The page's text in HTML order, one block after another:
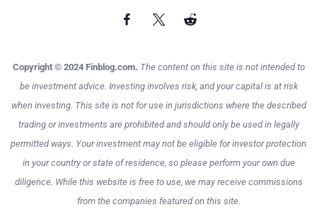
Copyright © 2024 Finblog.com. The content on this site is not intended to
be investment advice. Investing involves risk, and your capital is at risk
when investing. This site is not for use in jurisdictions where the described
trading or investments are prohibited and should only be used in legally
permitted ways. Your investment may not be eligible for investor protection
in your country or state of residence, so please perform your own due
diligence. While this website is free to use, we may receive commissions
from the companies featured on this site.